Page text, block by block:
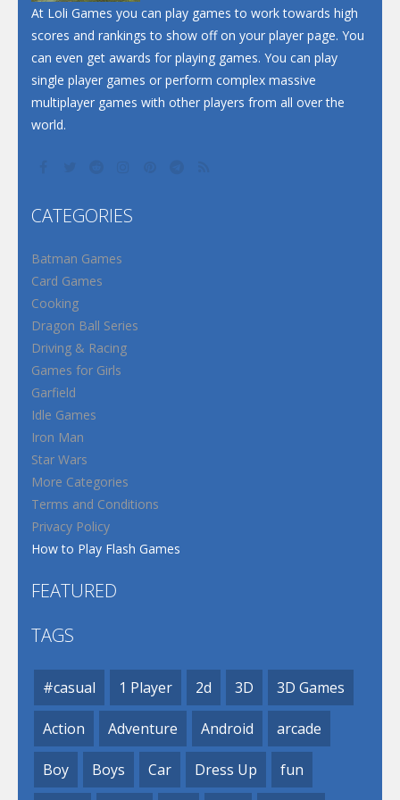
At Loli Games you can play games to work towards high
scores and rankings to show off on your player page. You
can even get awards for playing games. You can play
single player games or perform complex massive
multiplayer games with other players from all over the
world.
CATEGORIES
Batman Games
Card Games
Cooking
Dragon Ball Series
Driving & Racing
Games for Girls
Garfield
Idle Games
Iron Man
Star Wars
More Categories
Terms and Conditions
Privacy Policy
How to Play Flash Games
FEATURED
TAGS
#casual 1 Player 2d 3D 3D Games
Action Adventure Android arcade
Boy Boys Car Dress Up fun